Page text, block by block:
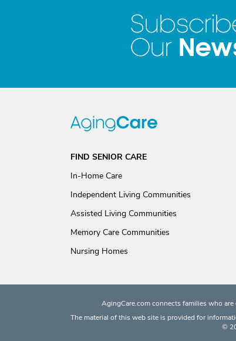
Our
FIND SENIOR CARE
In-Home Care
Independent Living Communities
Assisted Living Communities
Memory Care Communities
Nursing Homes
AgingCare.com connects families who
The material of this web site is provided for
©